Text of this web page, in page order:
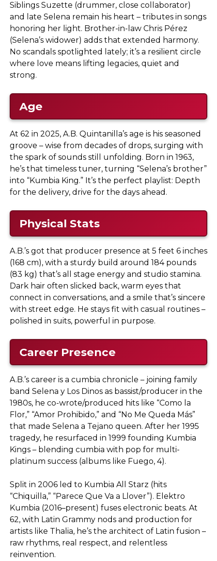
Siblings Suzette (drummer, close collaborator)
and late Selena remain his heart – tributes in songs
honoring her light. Brother-in-law Chris Pérez
(Selena’s widower) adds that extended harmony.
No scandals spotlighted lately; it’s a resilient circle
where love means lifting legacies, quiet and
strong.
Age
At 62 in 2025, A.B. Quintanilla’s age is his seasoned
groove – wise from decades of drops, surging with
the spark of sounds still unfolding. Born in 1963,
he’s that timeless tuner, turning “Selena’s brother”
into “Kumbia King.” It’s the perfect playlist: Depth
for the delivery, drive for the days ahead.
Physical Stats
A.B.’s got that producer presence at 5 feet 6 inches
(168 cm), with a sturdy build around 184 pounds
(83 kg) that’s all stage energy and studio stamina.
Dark hair often slicked back, warm eyes that
connect in conversations, and a smile that’s sincere
with street edge. He stays fit with casual routines –
polished in suits, powerful in purpose.
Career Presence
A.B.’s career is a cumbia chronicle – joining family
band Selena y Los Dinos as bassist/producer in the
1980s, he co-wrote/produced hits like “Como la
Flor,” “Amor Prohibido,” and “No Me Queda Más”
that made Selena a Tejano queen. After her 1995
tragedy, he resurfaced in 1999 founding Kumbia
Kings – blending cumbia with pop for multi-
platinum success (albums like Fuego, 4).
Split in 2006 led to Kumbia All Starz (hits
“Chiquilla,” “Parece Que Va a Llover”). Elektro
Kumbia (2016–present) fuses electronic beats. At
62, with Latin Grammy nods and production for
artists like Thalia, he’s the architect of Latin fusion –
raw rhythms, real respect, and relentless
reinvention.